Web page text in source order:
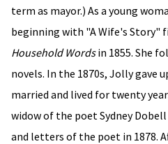
term as mayor.) As a young
beginning with "A Wife's Story"
Household Wordsin 1855. She
novels. In the 1870s, Jolly gave
married and lived for twenty
widow of the poet Sydney
and letters of the poet in 1878.